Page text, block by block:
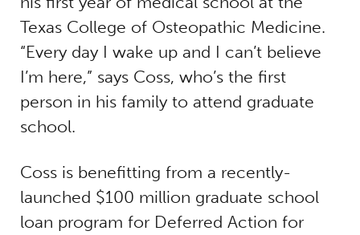
Texas College of Osteopathic Medicine.
“Every day I wake up and I can’t believe
I’m here,” says Coss, who’s the first
person in his family to attend graduate
school.
Coss is benefitting from a recently-
launched $100 million graduate school
loan program for Deferred Action for